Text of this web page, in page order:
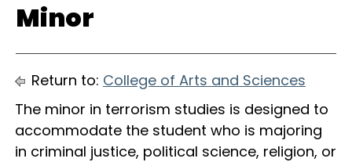
Minor
Return to: College of Arts and Sciences
The minor in terrorism studies is designed to
accommodate the student who is majoring
in criminal justice, political science, religion, or